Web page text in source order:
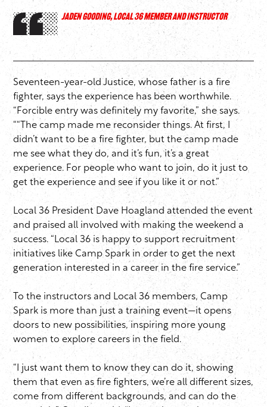
JADEN GOODING, LOCAL 36 MEMBER AND INSTRUCTOR
Seventeen-year-old Justice, whose father is a fire
fighter, says the experience has been worthwhile.
“Forcible entry was definitely my favorite,” she says.
““The camp made me reconsider things. At first, I
didn’t want to be a fire fighter, but the camp made
me see what they do, and it’s fun, it’s a great
experience. For people who want to join, do it just to
get the experience and see if you like it or not.”
Local 36 President Dave Hoagland attended the event
and praised all involved with making the weekend a
success. “Local 36 is happy to support recruitment
initiatives like Camp Spark in order to get the next
generation interested in a career in the fire service.”
To the instructors and Local 36 members, Camp
Spark is more than just a training event—it opens
doors to new possibilities, inspiring more young
women to explore careers in the field.
“I just want them to know they can do it, showing
them that even as fire fighters, we’re all different sizes,
come from different backgrounds, and can do the